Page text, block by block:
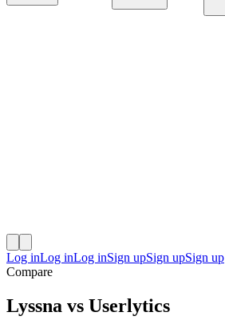
Log inLog inLog inSign upSign upSign up
Compare
Lyssna vs Userlytics